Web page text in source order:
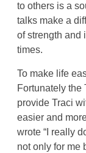
to others is a
talks make a
of strength and
times.
To make life
Fortunately the
provide Traci
easier and
wrote “I really
not only for me